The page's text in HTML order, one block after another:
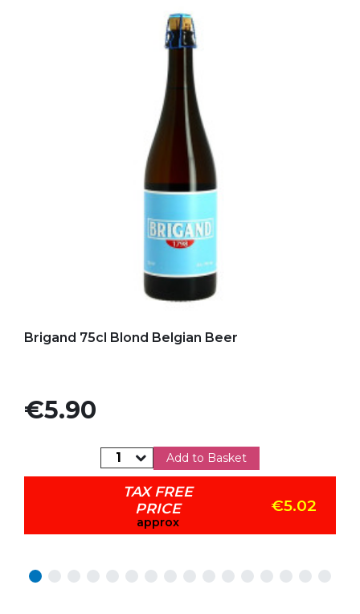
Brigand 75cl Blond Belgian Beer
Price
€5.90
Add to Basket
TAX FREE
PRICE
approx
€5.02